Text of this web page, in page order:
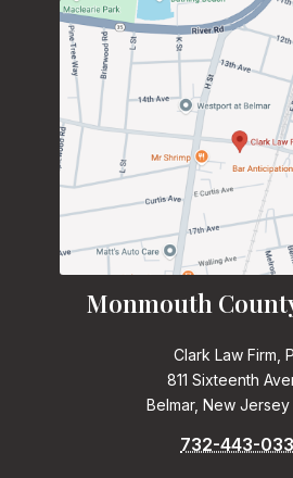
Monmouth
Clark Law Firm,
811 Sixteenth
Belmar, New Jersey
732-443-